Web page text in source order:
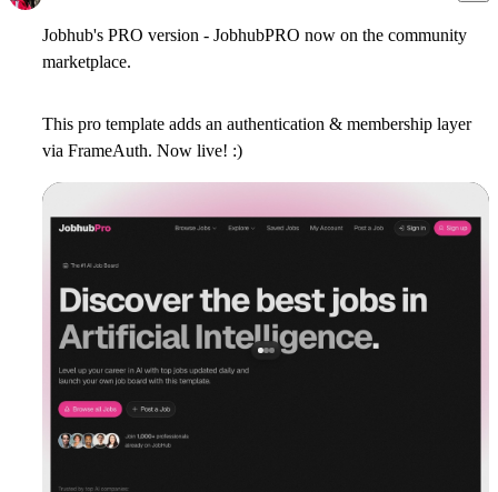
Jobhub's PRO version - JobhubPRO now on the community
marketplace.
This pro template adds an authentication & membership layer
via FrameAuth. Now live! :)